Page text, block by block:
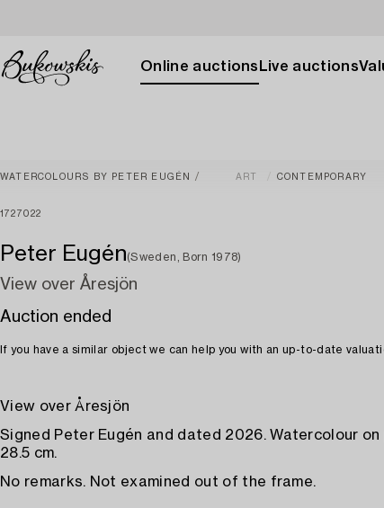
Online auctions Live auctions
WATERCOLOURS BY PETER EUGÉN ART CONTEMPORARY
1727022
Peter Eugén(Sweden, Born 1978)
View over Åresjön
Auction ended
If you have a similar object we can help you with an up-to-date
View over Åresjön
Signed Peter Eugén and dated 2026. Watercolour on
28.5 cm.
No remarks. Not examined out of the frame.